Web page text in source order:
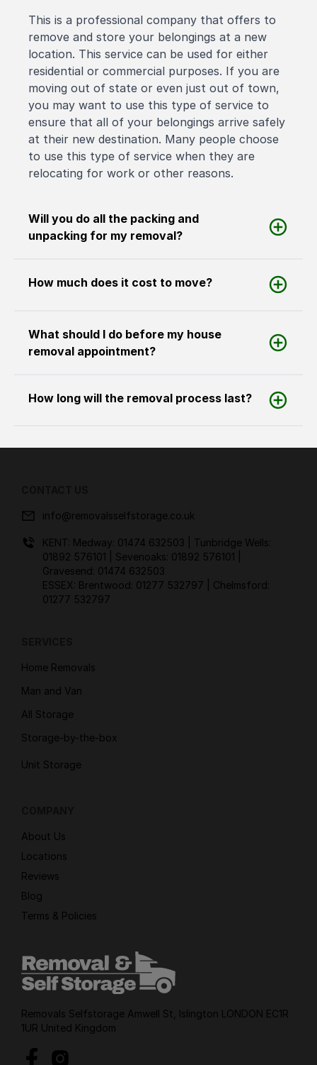
This is a professional company that offers to
remove and store your belongings at a new
location. This service can be used for either
residential or commercial purposes. If you are
moving out of state or even just out of town,
you may want to use this type of service to
ensure that all of your belongings arrive safely
at their new destination. Many people choose
to use this type of service when they are
relocating for work or other reasons.
Will you do all the packing and
unpacking for my removal?
How much does it cost to move?
What should I do before my house
removal appointment?
How long will the removal process last?
info@removalsselfstorage.co.uk
KENT: Medway: 01474 632503
| Tunbridge Wells:
01892 576101
| Sevenoaks: 01892 576101
Gravesend: 01474 632503
ESSEX: Brentwood: 01277 532797
| Chelmsford:
01277 532797
Home Removals
Man and Van
All Storage
Storage-by-the-box
Unit Storage
About Us
Locations
Reviews
Blog
Terms & Policies
Removals Selfstorage Amwell St, Islington LONDON EC1R
1UR United Kingdom